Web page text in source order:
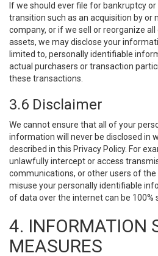
If we should ever file for bankruptcy
transition such as an acquisition by or
company, or if we sell or reorganize
assets, we may disclose your
limited to, personally identifiable
actual purchasers or transaction
these transactions.
3.6 Disclaimer
We cannot ensure that all of your
information will never be disclosed in
described in this Privacy Policy. For
unlawfully intercept or access
communications, or other users of
misuse your personally identifiable
of data over the internet can be 100%
4. INFORMATION
MEASURES